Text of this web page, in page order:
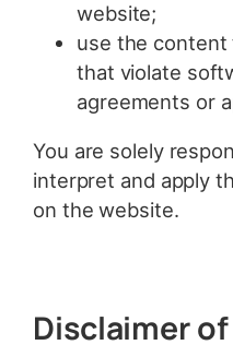
website;
use the content
that violate
agreements or
You are solely
interpret and apply
on the website.
Disclaimer